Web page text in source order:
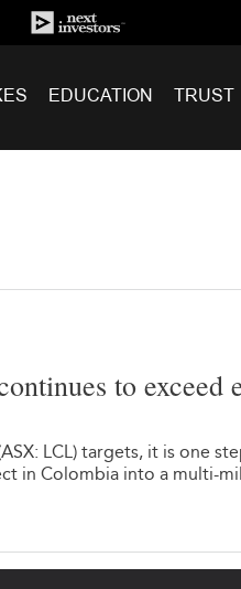
EDUCATION TRUST
to exceed
LCL) targets, it is one
in Colombia into a multi-